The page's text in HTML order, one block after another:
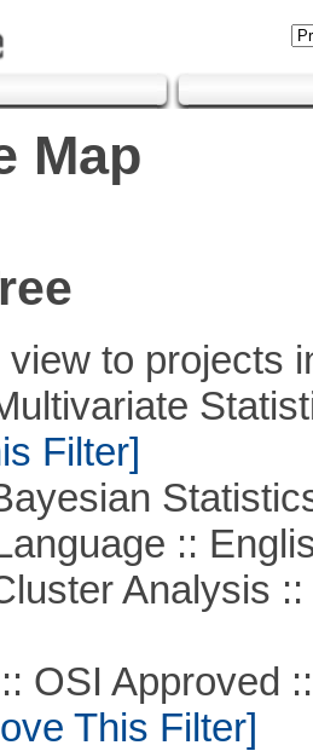
Map
view to projects
Filter]
::
Analysis ::
Approved ::
This Filter]